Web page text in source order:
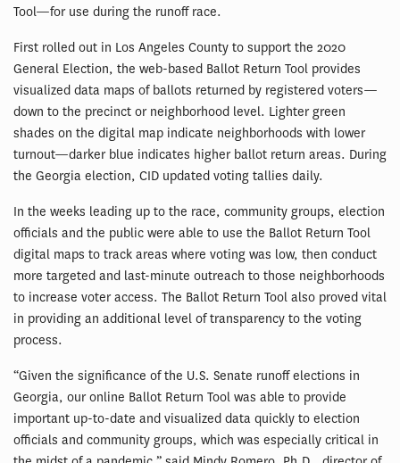
Tool—for use during the runoff race.
First rolled out in Los Angeles County to support the 2020
General Election, the web-based Ballot Return Tool provides
visualized data maps of ballots returned by registered voters—
down to the precinct or neighborhood level. Lighter green
shades on the digital map indicate neighborhoods with lower
turnout—darker blue indicates higher ballot return areas. During
the Georgia election, CID updated voting tallies daily.
In the weeks leading up to the race, community groups, election
officials and the public were able to use the Ballot Return Tool
digital maps to track areas where voting was low, then conduct
more targeted and last-minute outreach to those neighborhoods
to increase voter access. The Ballot Return Tool also proved vital
in providing an additional level of transparency to the voting
process.
“Given the significance of the U.S. Senate runoff elections in
Georgia, our online Ballot Return Tool was able to provide
important up-to-date and visualized data quickly to election
officials and community groups, which was especially critical in